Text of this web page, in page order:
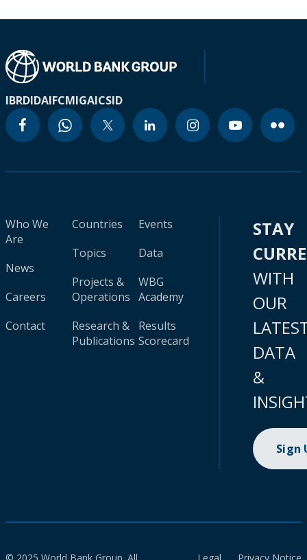
IBRDIDAIFCMIGAICSID
Who We
Are
News
Careers
Contact
Countries
Topics
Projects &
Operations
Research &
Publications
Events
Data
WBG
Academy
Results
Scorecard
STAY
WITH
OUR
DATA
&
Sign